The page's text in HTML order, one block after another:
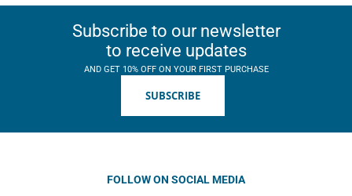
Subscribe to our newsletter
to receive updates
AND GET 10% OFF ON YOUR FIRST PURCHASE
SUBSCRIBE
FOLLOW ON SOCIAL MEDIA